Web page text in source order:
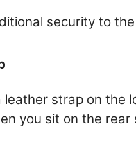
security to
leather strap on the
you sit on the